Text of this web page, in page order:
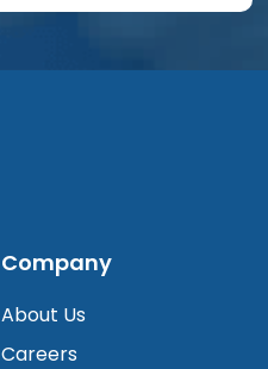
Company
About Us
Careers